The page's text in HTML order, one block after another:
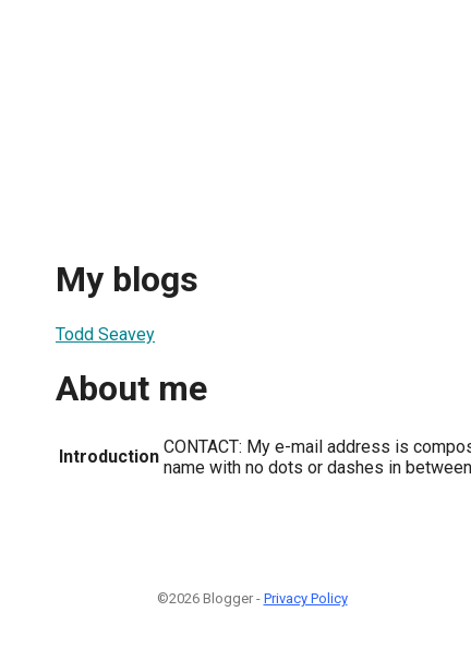
My blogs
Todd Seavey
About me
Introduction CONTACT: My e-mail address is
name with no dots or dashes in
©2026 Blogger - Privacy Policy